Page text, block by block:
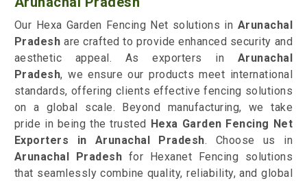
Our Hexa Garden Fencing Net solutions in Arunachal
Pradeshare crafted to provide enhanced security and
aesthetic appeal. As exporters in Arunachal
Pradesh, we ensure our products meet international
standards, offering clients effective fencing solutions
on a global scale. Beyond manufacturing, we take
pride in being the trusted Hexa Garden Fencing Net
Exporters in Arunachal Pradesh. Choose us in
Arunachal Pradesh for Hexanet Fencing solutions
that seamlessly combine quality, reliability, and global